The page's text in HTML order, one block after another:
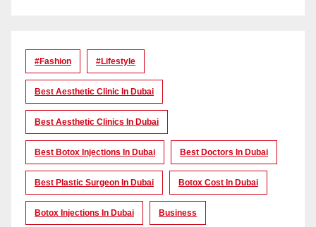
#Fashion #lifestyle
Best Aesthetic Clinic In Dubai
Best Aesthetic Clinics In Dubai
Best Botox Injections In Dubai Best Doctors In Dubai
Best Plastic Surgeon In Dubai Botox Cost In Dubai
Botox Injections In Dubai Business